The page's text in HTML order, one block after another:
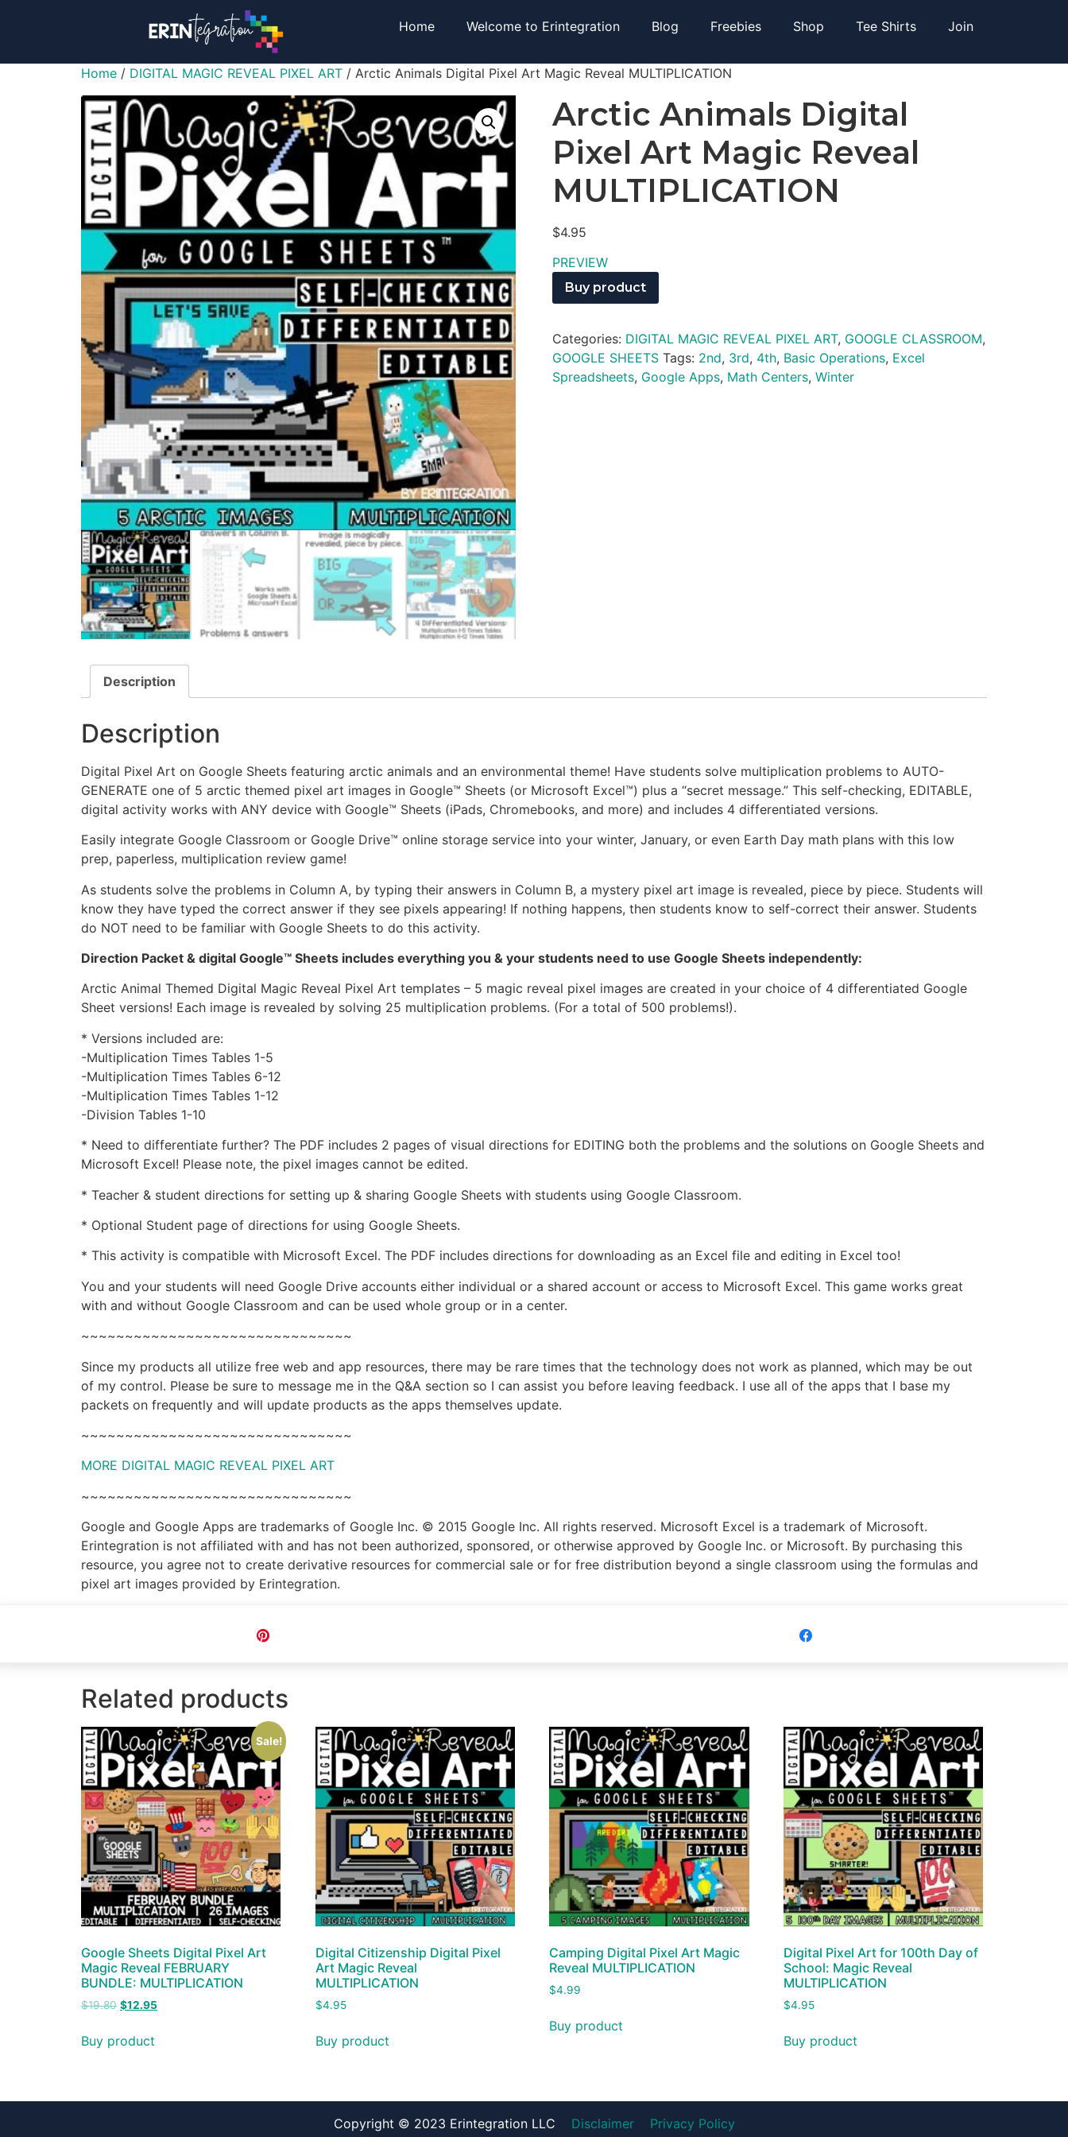
Home Welcome to Erintegration Blog Freebies Shop Tee Shirts Join
Home / DIGITAL MAGIC REVEAL PIXEL ART / Arctic Animals Digital Pixel Art Magic Reveal MULTIPLICATION
Arctic Animals Digital
Pixel Art Magic Reveal
MULTIPLICATION
$4.95
PREVIEW
Buy product
Categories: DIGITAL MAGIC REVEAL PIXEL ART, GOOGLE CLASSROOM,
GOOGLE SHEETS Tags: 2nd, 3rd, 4th, Basic Operations, Excel
Spreadsheets, Google Apps, Math Centers, Winter
Description
Description
Digital Pixel Art on Google Sheets featuring arctic animals and an environmental theme! Have students solve multiplication problems to AUTO-
GENERATE one of 5 arctic themed pixel art images in Google™ Sheets (or Microsoft Excel™) plus a “secret message.” This self-checking, EDITABLE,
digital activity works with ANY device with Google™ Sheets (iPads, Chromebooks, and more) and includes 4 differentiated versions.
Easily integrate Google Classroom or Google Drive™ online storage service into your winter, January, or even Earth Day math plans with this low
prep, paperless, multiplication review game!
As students solve the problems in Column A, by typing their answers in Column B, a mystery pixel art image is revealed, piece by piece. Students will
know they have typed the correct answer if they see pixels appearing! If nothing happens, then students know to self-correct their answer. Students
do NOT need to be familiar with Google Sheets to do this activity.
Direction Packet & digital Google™ Sheets includes everything you & your students need to use Google Sheets independently:
Arctic Animal Themed Digital Magic Reveal Pixel Art templates – 5 magic reveal pixel images are created in your choice of 4 differentiated Google
Sheet versions! Each image is revealed by solving 25 multiplication problems. (For a total of 500 problems!).
* Versions included are:
-Multiplication Times Tables 1-5
-Multiplication Times Tables 6-12
-Multiplication Times Tables 1-12
-Division Tables 1-10
* Need to differentiate further? The PDF includes 2 pages of visual directions for EDITING both the problems and the solutions on Google Sheets and
Microsoft Excel! Please note, the pixel images cannot be edited.
* Teacher & student directions for setting up & sharing Google Sheets with students using Google Classroom.
* Optional Student page of directions for using Google Sheets.
* This activity is compatible with Microsoft Excel. The PDF includes directions for downloading as an Excel file and editing in Excel too!
You and your students will need Google Drive accounts either individual or a shared account or access to Microsoft Excel. This game works great
with and without Google Classroom and can be used whole group or in a center.
~~~~~~~~~~~~~~~~~~~~~~~~~~~~~~~
Since my products all utilize free web and app resources, there may be rare times that the technology does not work as planned, which may be out
of my control. Please be sure to message me in the Q&A section so I can assist you before leaving feedback. I use all of the apps that I base my
packets on frequently and will update products as the apps themselves update.
~~~~~~~~~~~~~~~~~~~~~~~~~~~~~~~
MORE DIGITAL MAGIC REVEAL PIXEL ART
~~~~~~~~~~~~~~~~~~~~~~~~~~~~~~~
Google and Google Apps are trademarks of Google Inc. © 2015 Google Inc. All rights reserved. Microsoft Excel is a trademark of Microsoft.
Erintegration is not affiliated with and has not been authorized, sponsored, or otherwise approved by Google Inc. or Microsoft. By purchasing this
resource, you agree not to create derivative resources for commercial sale or for free distribution beyond a single classroom using the formulas and
pixel art images provided by Erintegration.
Related products
Sale!
Google Sheets Digital Pixel Art
Magic Reveal FEBRUARY
BUNDLE: MULTIPLICATION
$19.80 $12.95
Buy product
Digital Citizenship Digital Pixel
Art Magic Reveal
MULTIPLICATION
$4.95
Buy product
Camping Digital Pixel Art Magic
Reveal MULTIPLICATION
$4.99
Buy product
Digital Pixel Art for 100th Day of
School: Magic Reveal
MULTIPLICATION
$4.95
Buy product
Copyright © 2023 Erintegration LLC Disclaimer Privacy Policy